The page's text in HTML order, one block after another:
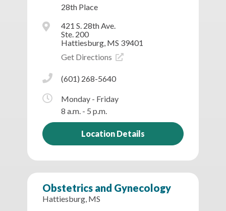
28th Place
421 S. 28th Ave.
Ste. 200
Hattiesburg, MS 39401
Get Directions
(601) 268-5640
Monday - Friday
8 a.m. - 5 p.m.
Location Details
Obstetrics and Gynecology
Hattiesburg, MS